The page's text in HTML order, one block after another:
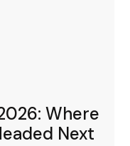
Where
Next